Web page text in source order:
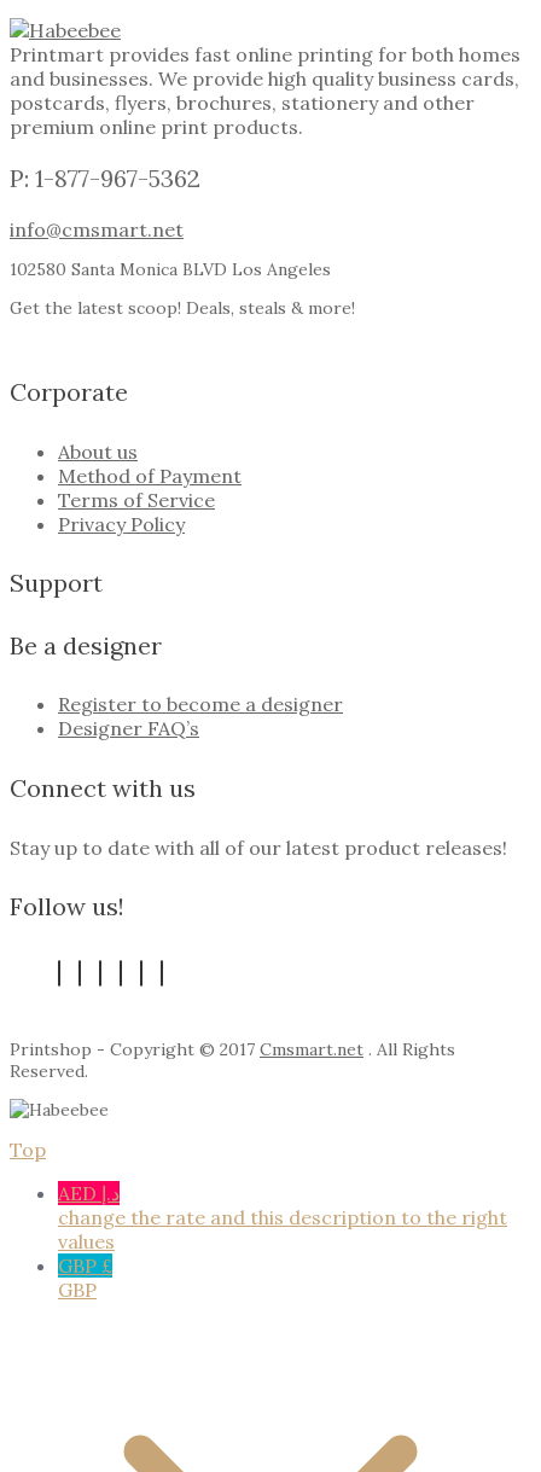
Printmart provides fast online printing for both homes
and businesses. We provide high quality business cards,
postcards, flyers, brochures, stationery and other
premium online print products.
P: 1-877-967-5362
info@cmsmart.net
102580 Santa Monica BLVD Los Angeles
Get the latest scoop! Deals, steals & more!
Corporate
About us
Method of Payment
Terms of Service
Privacy Policy
Support
Be a designer
Register to become a designer
Designer FAQ’s
Connect with us
Stay up to date with all of our latest product releases!
Follow us!
Printshop - Copyright © 2017 Cmsmart.net . All Rights
Reserved.
Top
AED د.إ
change the rate and this description to the right
values
GBP £
GBP